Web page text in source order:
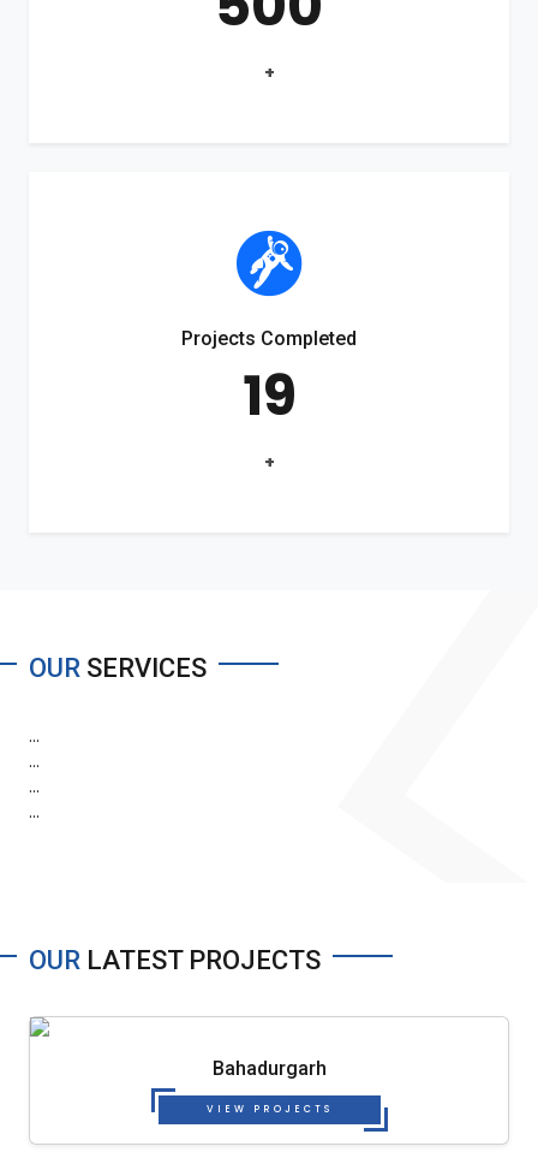
+
Projects Completed
19
+
OUR SERVICES
...
...
...
...
OUR LATEST PROJECTS
Bahadurgarh
VIEW PROJECTS